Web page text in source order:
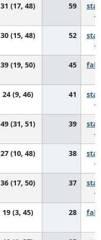
31 (17, 48) 59
30 (15, 48) 52
39 (19, 50) 45
24 (9, 46) 41
49 (31, 51) 39
27 (10, 48) 38
36 (17, 50) 37
19 (3, 45) 28